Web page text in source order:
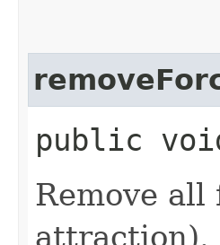
public
Remove
attraction).